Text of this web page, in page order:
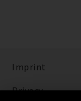
Imprint
Privacy